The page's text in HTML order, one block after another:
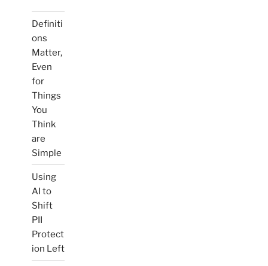
Definiti
ons
Matter,
Even
for
Things
You
Think
are
Simple
Using
AI to
Shift
PII
Protect
ion Left